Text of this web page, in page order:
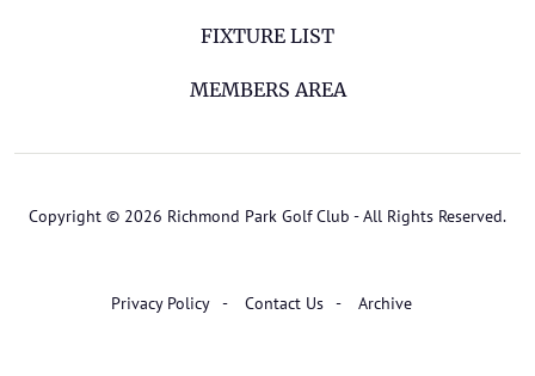
FIXTURE LIST
MEMBERS AREA
Copyright © 2026 Richmond Park Golf Club - All Rights Reserved.
Privacy Policy Contact Us Archive